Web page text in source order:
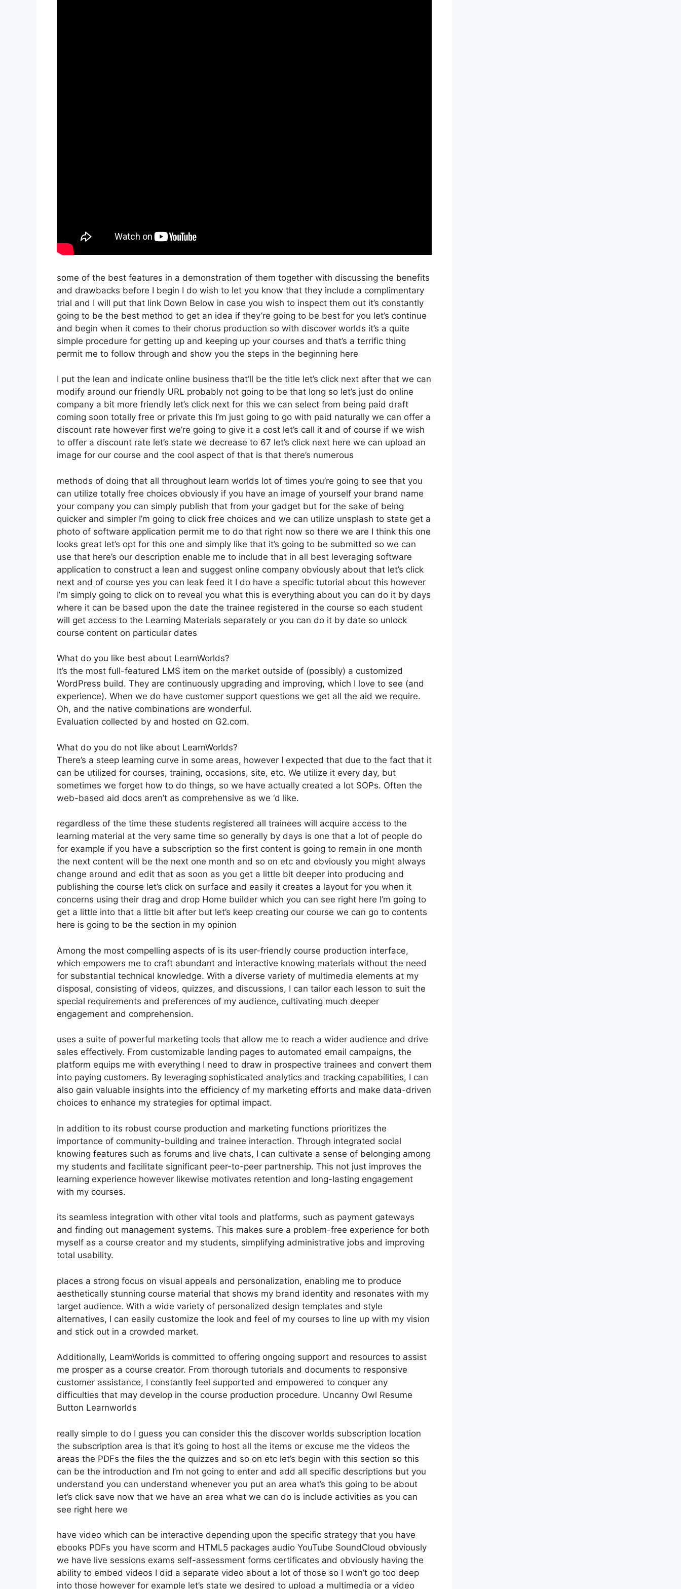
some of the best features in a demonstration of them together with discussing the benefits
and drawbacks before I begin I do wish to let you know that they include a complimentary
trial and I will put that link Down Below in case you wish to inspect them out it’s constantly
going to be the best method to get an idea if they’re going to be best for you let’s continue
and begin when it comes to their chorus production so with discover worlds it’s a quite
simple procedure for getting up and keeping up your courses and that’s a terrific thing
permit me to follow through and show you the steps in the beginning here
I put the lean and indicate online business that’ll be the title let’s click next after that we can
modify around our friendly URL probably not going to be that long so let’s just do online
company a bit more friendly let’s click next for this we can select from being paid draft
coming soon totally free or private this I’m just going to go with paid naturally we can offer a
discount rate however first we’re going to give it a cost let’s call it and of course if we wish
to offer a discount rate let’s state we decrease to 67 let’s click next here we can upload an
image for our course and the cool aspect of that is that there’s numerous
methods of doing that all throughout learn worlds lot of times you’re going to see that you
can utilize totally free choices obviously if you have an image of yourself your brand name
your company you can simply publish that from your gadget but for the sake of being
quicker and simpler I’m going to click free choices and we can utilize unsplash to state get a
photo of software application permit me to do that right now so there we are I think this one
looks great let’s opt for this one and simply like that it’s going to be submitted so we can
use that here’s our description enable me to include that in all best leveraging software
application to construct a lean and suggest online company obviously about that let’s click
next and of course yes you can leak feed it I do have a specific tutorial about this however
I’m simply going to click on to reveal you what this is everything about you can do it by days
where it can be based upon the date the trainee registered in the course so each student
will get access to the Learning Materials separately or you can do it by date so unlock
course content on particular dates
What do you like best about LearnWorlds?
It’s the most full-featured LMS item on the market outside of (possibly) a customized
WordPress build. They are continuously upgrading and improving, which I love to see (and
experience). When we do have customer support questions we get all the aid we require.
Oh, and the native combinations are wonderful.
Evaluation collected by and hosted on G2.com.
What do you do not like about LearnWorlds?
There’s a steep learning curve in some areas, however I expected that due to the fact that it
can be utilized for courses, training, occasions, site, etc. We utilize it every day, but
sometimes we forget how to do things, so we have actually created a lot SOPs. Often the
web-based aid docs aren’t as comprehensive as we ‘d like.
regardless of the time these students registered all trainees will acquire access to the
learning material at the very same time so generally by days is one that a lot of people do
for example if you have a subscription so the first content is going to remain in one month
the next content will be the next one month and so on etc and obviously you might always
change around and edit that as soon as you get a little bit deeper into producing and
publishing the course let’s click on surface and easily it creates a layout for you when it
concerns using their drag and drop Home builder which you can see right here I’m going to
get a little into that a little bit after but let’s keep creating our course we can go to contents
here is going to be the section in my opinion
Among the most compelling aspects of is its user-friendly course production interface,
which empowers me to craft abundant and interactive knowing materials without the need
for substantial technical knowledge. With a diverse variety of multimedia elements at my
disposal, consisting of videos, quizzes, and discussions, I can tailor each lesson to suit the
special requirements and preferences of my audience, cultivating much deeper
engagement and comprehension.
uses a suite of powerful marketing tools that allow me to reach a wider audience and drive
sales effectively. From customizable landing pages to automated email campaigns, the
platform equips me with everything I need to draw in prospective trainees and convert them
into paying customers. By leveraging sophisticated analytics and tracking capabilities, I can
also gain valuable insights into the efficiency of my marketing efforts and make data-driven
choices to enhance my strategies for optimal impact.
In addition to its robust course production and marketing functions prioritizes the
importance of community-building and trainee interaction. Through integrated social
knowing features such as forums and live chats, I can cultivate a sense of belonging among
my students and facilitate significant peer-to-peer partnership. This not just improves the
learning experience however likewise motivates retention and long-lasting engagement
with my courses.
its seamless integration with other vital tools and platforms, such as payment gateways
and finding out management systems. This makes sure a problem-free experience for both
myself as a course creator and my students, simplifying administrative jobs and improving
total usability.
places a strong focus on visual appeals and personalization, enabling me to produce
aesthetically stunning course material that shows my brand identity and resonates with my
target audience. With a wide variety of personalized design templates and style
alternatives, I can easily customize the look and feel of my courses to line up with my vision
and stick out in a crowded market.
Additionally, LearnWorlds is committed to offering ongoing support and resources to assist
me prosper as a course creator. From thorough tutorials and documents to responsive
customer assistance, I constantly feel supported and empowered to conquer any
difficulties that may develop in the course production procedure. Uncanny Owl Resume
Button Learnworlds
really simple to do I guess you can consider this the discover worlds subscription location
the subscription area is that it’s going to host all the items or excuse me the videos the
areas the PDFs the files the the quizzes and so on etc let’s begin with this section so this
can be the introduction and I’m not going to enter and add all specific descriptions but you
understand you can understand whenever you put an area what’s this going to be about
let’s click save now that we have an area what we can do is include activities as you can
see right here we
have video which can be interactive depending upon the specific strategy that you have
ebooks PDFs you have scorm and HTML5 packages audio YouTube SoundCloud obviously
we have live sessions exams self-assessment forms certificates and obviously having the
ability to embed videos I did a separate video about a lot of those so I won’t go too deep
into those however for example let’s state we desired to upload a multimedia or a video